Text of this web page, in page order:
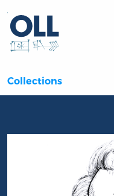
Collections